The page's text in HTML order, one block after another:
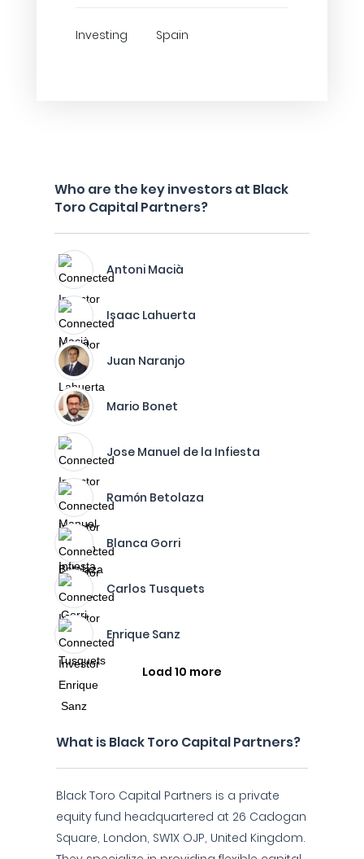
Investing Spain
Who are the key investors at Black
Toro Capital Partners?
Antoni Macià
Isaac Lahuerta
Juan Naranjo
Mario Bonet
Jose Manuel de la Infiesta
Ramón Betolaza
Blanca Gorri
Carlos Tusquets
Enrique Sanz
Load 10 more
What is Black Toro Capital Partners?
Black Toro Capital Partners is a private
equity fund headquartered at 26 Cadogan
Square, London, SW1X OJP, United Kingdom.